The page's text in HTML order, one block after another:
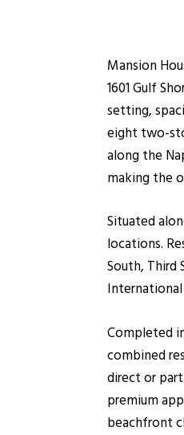
Mansion
1601 Gulf
setting,
eight two-
along the
making the
Situated
locations.
South, Third
Completed
combined
direct or
premium
beachfront